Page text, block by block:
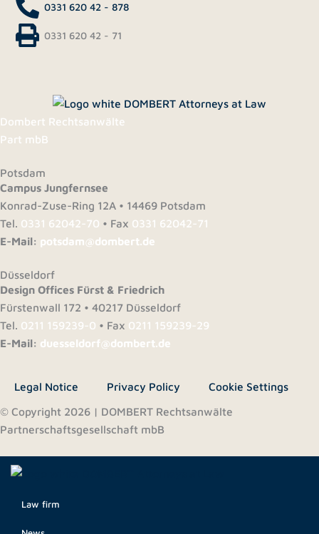
0331 620 42 - 878
0331 620 42 - 71
Dombert Rechtsanwälte
Part mbB
Potsdam
Campus Jungfernsee
Konrad-Zuse-Ring 12A • 14469 Potsdam
Tel. 0331 62042-70 • Fax 0331 62042-71
E-Mail: potsdam@dombert.de
Düsseldorf
Design Offices Fürst & Friedrich
Fürstenwall 172 • 40217 Düsseldorf
Tel. 0211 159239-0 • Fax 0211 159239-29
E-Mail: duesseldorf@dombert.de
Legal Notice Privacy Policy
Cookie Settings
© Copyright 2026 | DOMBERT Rechtsanwälte
Partnerschaftsgesellschaft mbB
Law firm